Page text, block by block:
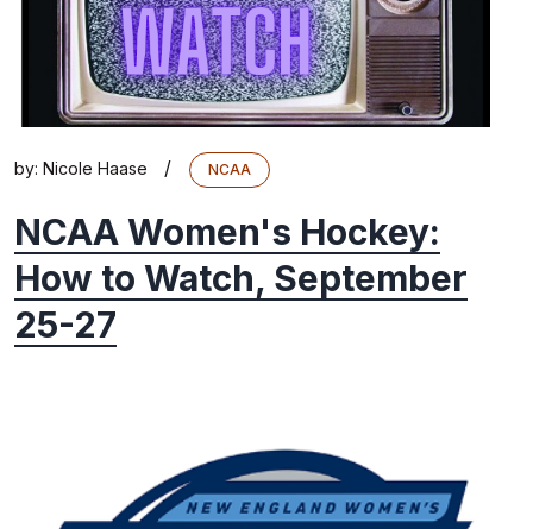
by: Nicole Haase / NCAA
NCAA Women's Hockey:
How to Watch, September
25-27